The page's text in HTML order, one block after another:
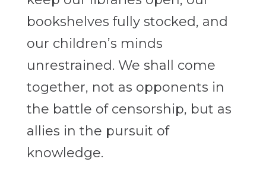
bookshelves fully stocked, and
our children’s minds
unrestrained. We shall come
together, not as opponents in
the battle of censorship, but as
allies in the pursuit of
knowledge.